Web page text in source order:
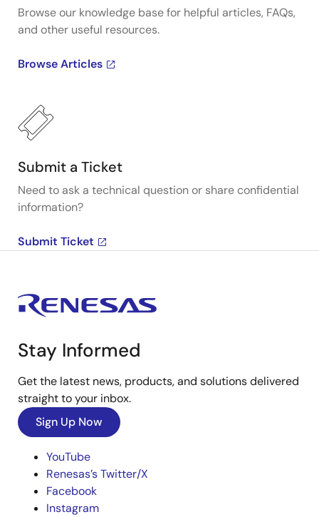
Browse our knowledge base for helpful articles, FAQs,
and other useful resources.
Browse Articles
Submit a Ticket
Need to ask a technical question or share confidential
information?
Submit Ticket
Stay Informed
Get the latest news, products, and solutions delivered
straight to your inbox.
Sign Up Now
YouTube
Renesas’s Twitter/X
Facebook
Instagram